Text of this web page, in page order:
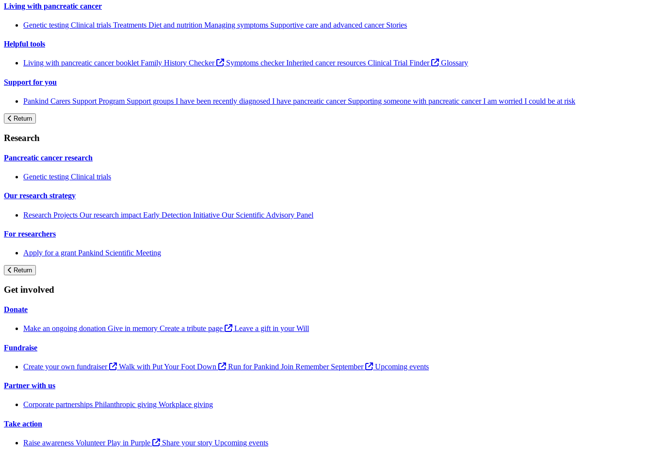
Living with pancreatic cancer
Genetic testing Clinical trials Treatments Diet and nutrition Managing symptoms Supportive care and advanced cancer Stories
Helpful tools
Living with pancreatic cancer booklet Family History Checker Symptoms checkerInherited cancer resources Clinical Trial Finder Glossary
Support for you
Pankind Carers Support Program Support groups I have been recently diagnosed I have pancreatic cancer Supporting someone with pancreatic cancerI am worried I could be at risk
Return
Research
Pancreatic cancer research
Genetic testing Clinical trials
Our research strategy
Research Projects Our research impact Early Detection Initiative Our Scientific Advisory Panel
For researchers
Apply for a grant Pankind Scientific Meeting
Return
Get involved
Donate
Make an ongoing donation Give in memory Create a tribute page Leave a gift in your Will
Fundraise
Create your own fundraiser Walk with Put Your Foot Down Run for Pankind Join Remember September Upcoming events
Partner with us
Corporate partnerships Philanthropic giving Workplace giving
Take action
Raise awareness VolunteerPlay in Purple Share your story Upcoming events